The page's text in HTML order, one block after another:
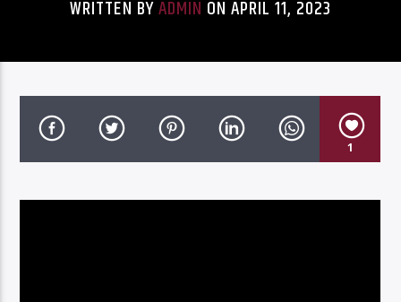
ARTIST
WRITTEN BYADMIN ON APRIL 11, 2023
1